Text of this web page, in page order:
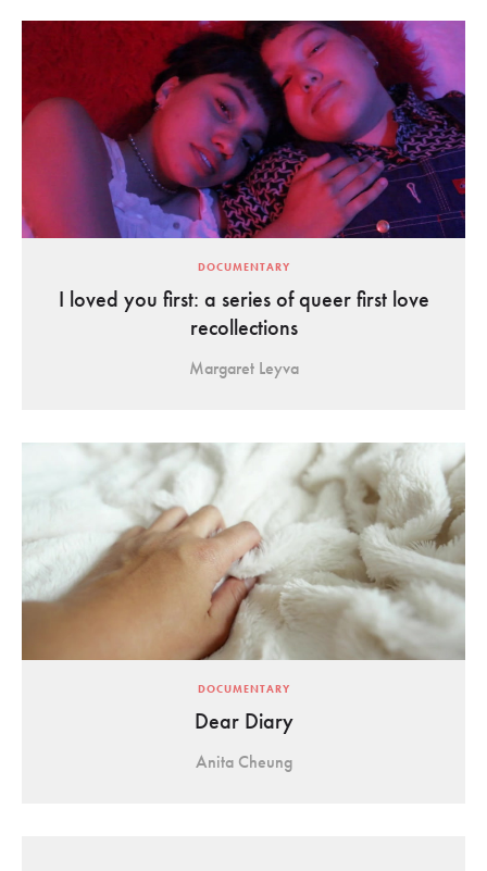
DOCUMENTARY
I loved you first: a series of queer first love
recollections
Margaret Leyva
DOCUMENTARY
Dear Diary
Anita Cheung